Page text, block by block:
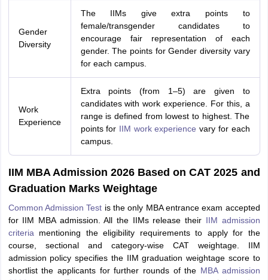
Gender
Diversity
The IIMs give extra points to
female/transgender candidates to
encourage fair representation of each
gender. The points for Gender diversity vary
for each campus.
Work
Experience
Extra points (from 1–5) are given to
candidates with work experience. For this, a
range is defined from lowest to highest. The
points for IIM work experience vary for each
campus.
IIM MBA Admission 2026 Based on CAT 2025 and
Graduation Marks Weightage
Common Admission Test is the only MBA entrance exam accepted
for IIM MBA admission. All the IIMs release their IIM admission
criteria mentioning the eligibility requirements to apply for the
course, sectional and category-wise CAT weightage. IIM
admission policy specifies the IIM graduation weightage score to
shortlist the applicants for further rounds of the MBA admission